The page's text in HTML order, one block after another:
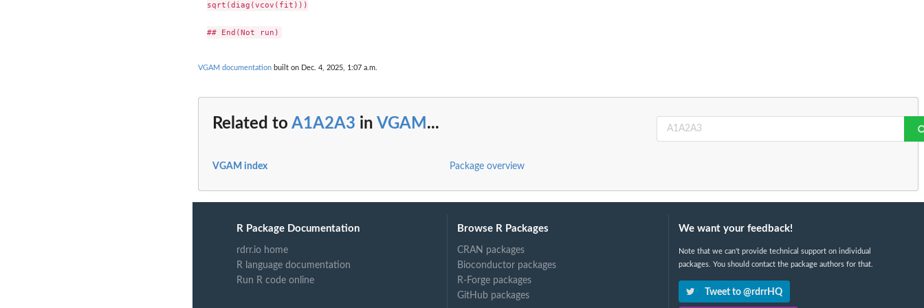
sqrt(diag(vcov(fit)))
VGAM documentation built on Dec. 4, 2025, 1:07 a.m.
Related to A1A2A3 in VGAM ...
VGAM index Package overview
R Package Documentation
rdrr.io home
R language documentation
Run R code online
Browse R Packages
CRAN packages
Bioconductor packages
R-Forge packages
GitHub packages
We want your feedback!
Note that we can't provide technical support on individual
packages. You should contact the package authors for that.
Tweet to @rdrrHQ